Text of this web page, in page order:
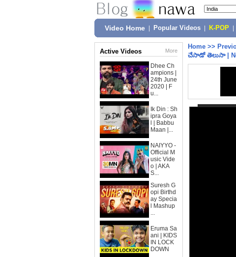
Video Home Popular Videos K-POP
Active Videos More
Dhee Ch
ampions |
24th June
2020 | F
u...
Ik Din : Sh
ipra Goya
l | Babbu
Maan |...
NAIYYO -
Official M
usic Vide
o | AKA
S...
Suresh G
opi Birthd
ay Specia
l Mashup
...
Eruma Sa
ani | KIDS
IN LOCK
DOWN
Home >>
చేసాడో తెలుసా |